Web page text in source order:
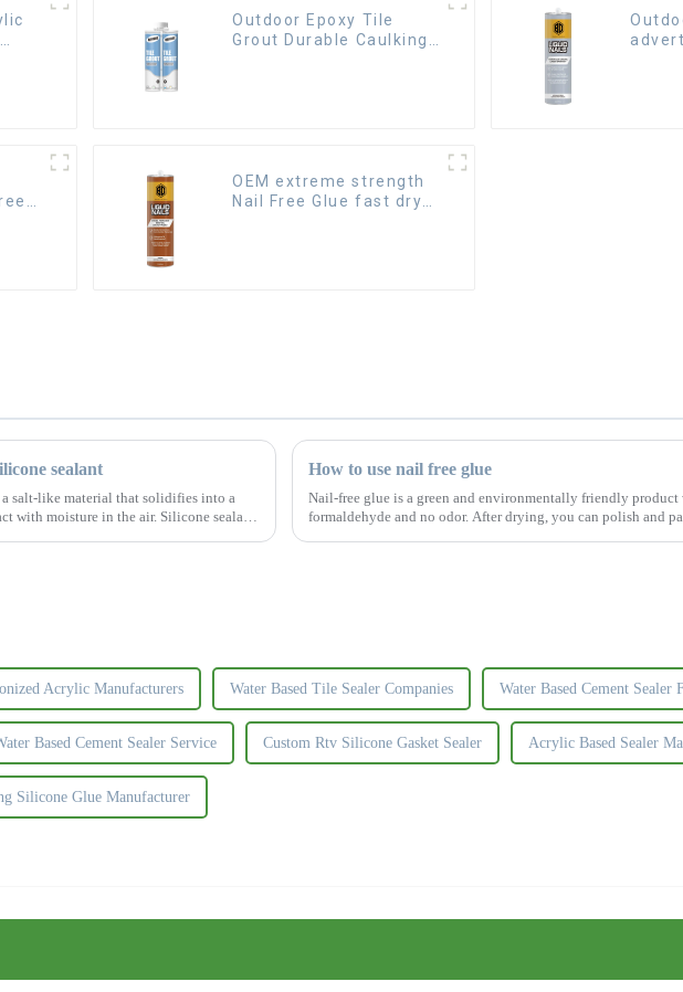
Outdoor Epoxy Tile
Grout Durable Caulking
OEM extreme strength
Nail Free Glue fast dry
sealant
salt-like material that solidifies into a
with moisture in the air. Silicone sealant
How to use nail free glue
Nail-free glue is a green and environmentally friendly
formaldehyde and no odor. After drying, you can polish and
Acrylic Manufacturers Water Based Tile Sealer Companies Water Based Cement Sealer
Based Cement Sealer Service Custom Rtv Silicone Gasket Sealer Acrylic Based Sealer
Silicone Glue Manufacturer